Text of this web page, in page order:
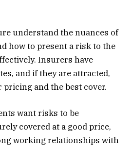
understand the nuances of
how to present a risk to the
Insurers have
and if they are attracted,
and the best cover.
want risks to be
covered at a good price,
working relationships with